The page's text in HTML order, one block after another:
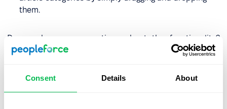
Consent Details About
them.
Do you have any questions about the functionality?
Reach out to our managers. And stay updated withthe